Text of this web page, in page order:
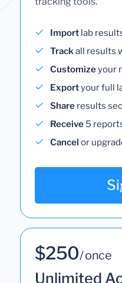
Import lab
Trackall results
Customizeyour
Exportyour full
Share results
Receive 5
Cancel or
$250/ once
Unlimited